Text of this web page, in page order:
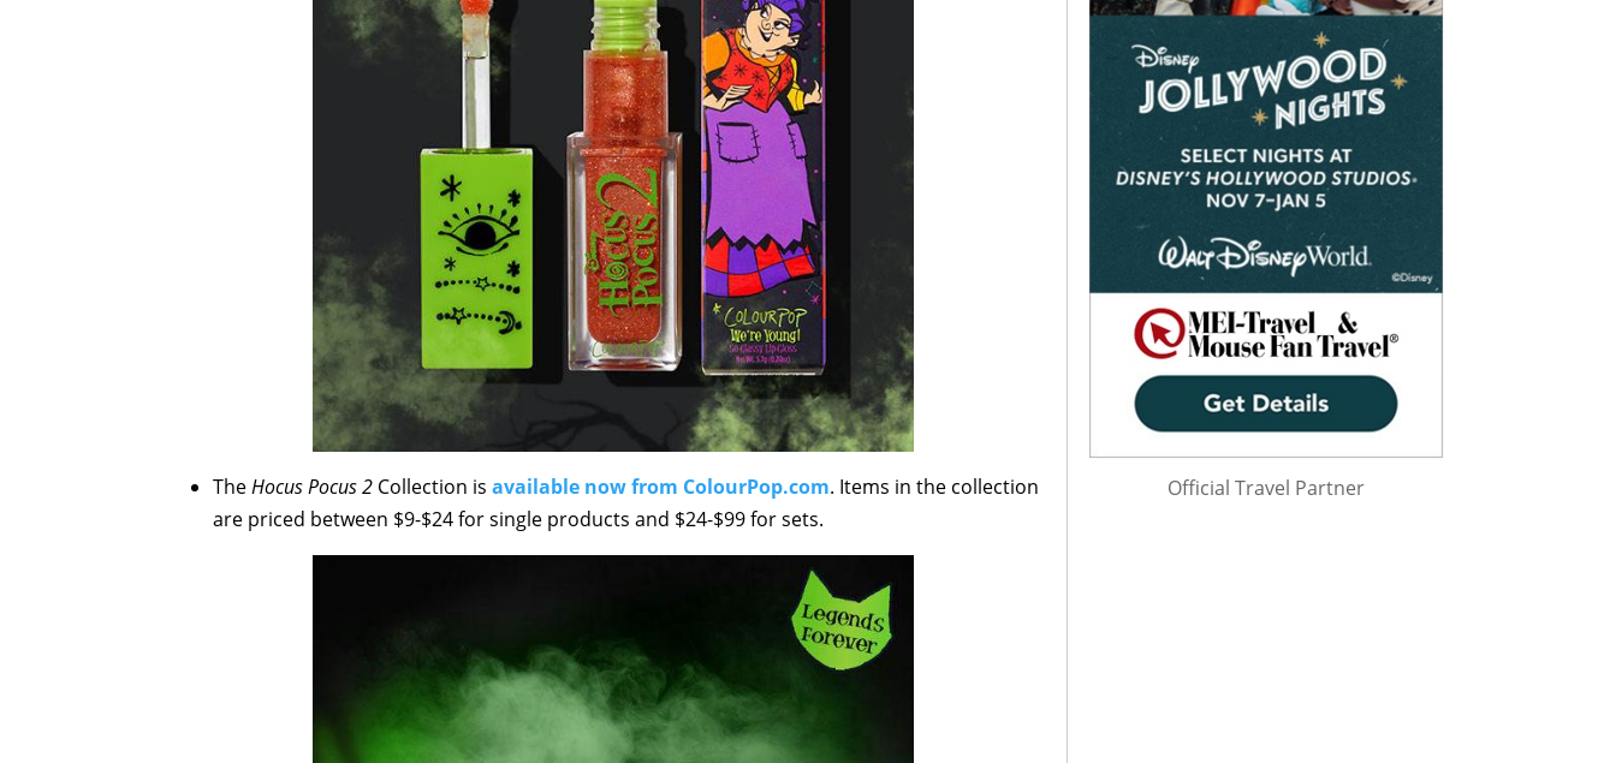
TheHocus Pocus 2 Collection is available now from ColourPop.com. Items in the collection
are priced between $9-$24 for single products and $24-$99 for sets.
Official Travel Partner